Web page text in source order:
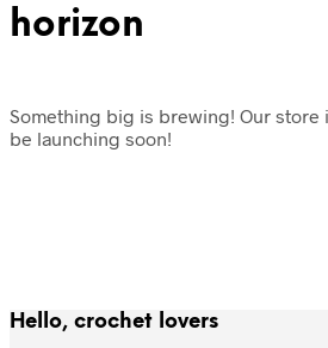
horizon
Something big is brewing! Our store
be launching soon!
Hello, crochet lovers